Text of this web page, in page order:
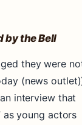
by the Bell
they were
(news
interview that
as young actors